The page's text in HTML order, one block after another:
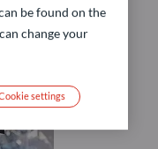
be found on the
change your
settings